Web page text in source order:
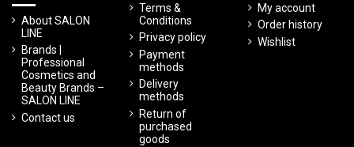
About SALON
LINE
Brands |
Professional
Cosmetics and
Beauty Brands –
SALON LINE
Contact us
Terms &
Conditions
Privacy policy
Payment
methods
Delivery
methods
Return of
purchased
goods
My account
Order history
Wishlist